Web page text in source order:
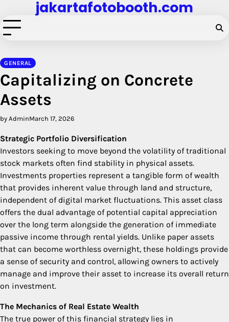
to
content
jakartafotobooth.com
GENERAL
Capitalizing on Concrete
Assets
by AdminMarch 17, 2026
Strategic Portfolio Diversification
Investors seeking to move beyond the volatility of traditional
stock markets often find stability in physical assets.
Investments properties represent a tangible form of wealth
that provides inherent value through land and structure,
independent of digital market fluctuations. This asset class
offers the dual advantage of potential capital appreciation
over the long term alongside the generation of immediate
passive income through rental yields. Unlike paper assets
that can become worthless overnight, these holdings provide
a sense of security and control, allowing owners to actively
manage and improve their asset to increase its overall return
on investment.
The Mechanics of Real Estate Wealth
The true power of this financial strategy lies in